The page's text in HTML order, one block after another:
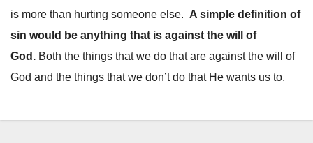
is more than hurting someone else. A simple definition of
sin would be anything that is against the will of
God. Both the things that we do that are against the will of
God and the things that we don’t do that He wants us to.